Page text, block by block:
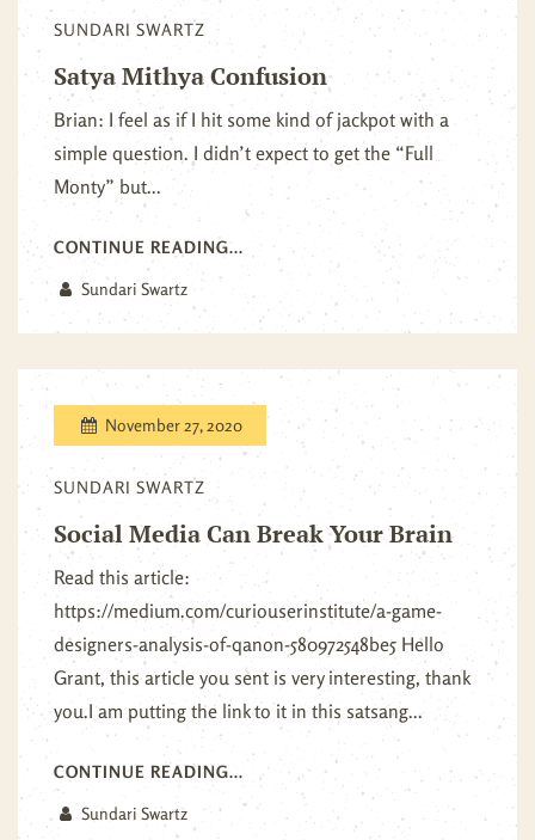
SUNDARI SWARTZ
Satya Mithya Confusion
Brian: I feel as if I hit some kind of jackpot with a
simple question. I didn’t expect to get the “Full
Monty” but...
CONTINUE READING...
Sundari Swartz
November 27, 2020
SUNDARI SWARTZ
Social Media Can Break Your Brain
Read this article:
https://medium.com/curiouserinstitute/a-game-
designers-analysis-of-qanon-580972548be5 Hello
Grant, this article you sent is very interesting, thank
you.I am putting the link to it in this satsang...
CONTINUE READING...
Sundari Swartz